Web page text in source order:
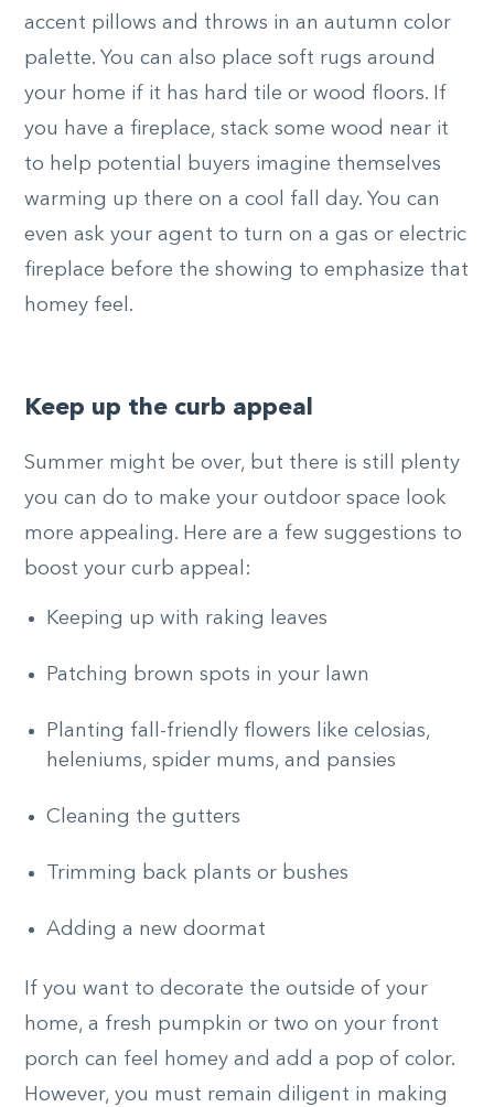
accent pillows and throws in an autumn color
palette. You can also place soft rugs around
your home if it has hard tile or wood floors. If
you have a fireplace, stack some wood near it
to help potential buyers imagine themselves
warming up there on a cool fall day. You can
even ask your agent to turn on a gas or electric
fireplace before the showing to emphasize that
homey feel.
Keep up the curb appeal
Summer might be over, but there is still plenty
you can do to make your outdoor space look
more appealing. Here are a few suggestions to
boost your curb appeal:
Keeping up with raking leaves
Patching brown spots in your lawn
Planting fall-friendly flowers like celosias,
heleniums, spider mums, and pansies
Cleaning the gutters
Trimming back plants or bushes
Adding a new doormat
If you want to decorate the outside of your
home, a fresh pumpkin or two on your front
porch can feel homey and add a pop of color.
However, you must remain diligent in making